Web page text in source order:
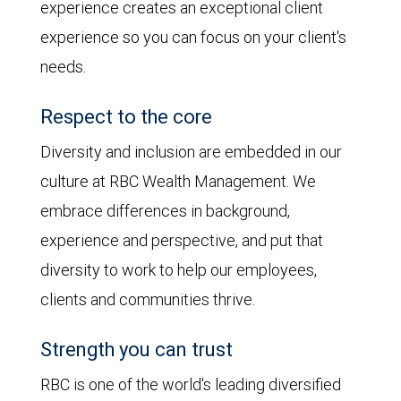
experience creates an exceptional client
experience so you can focus on your client's
needs.
Respect to the core
Diversity and inclusion are embedded in our
culture at RBC Wealth Management. We
embrace differences in background,
experience and perspective, and put that
diversity to work to help our employees,
clients and communities thrive.
Strength you can trust
RBC is one of the world's leading diversified